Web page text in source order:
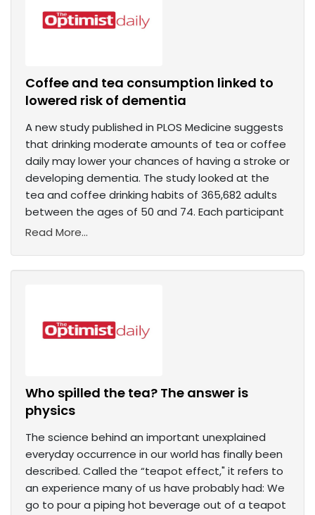
Coffee and tea consumption linked to
lowered risk of dementia
A new study published in PLOS Medicine suggests
that drinking moderate amounts of tea or coffee
daily may lower your chances of having a stroke or
developing dementia. The study looked at the
tea and coffee drinking habits of 365,682 adults
between the ages of 50 and 74. Each participant
Read More...
Who spilled the tea? The answer is
physics
The science behind an important unexplained
everyday occurrence in our world has finally been
described. Called the “teapot effect," it refers to
an experience many of us have probably had: We
go to pour a piping hot beverage out of a teapot